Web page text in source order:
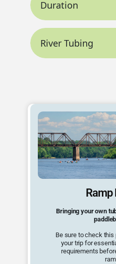
Ramp
Bringing your own
Be sure to check
your trip for
requirements